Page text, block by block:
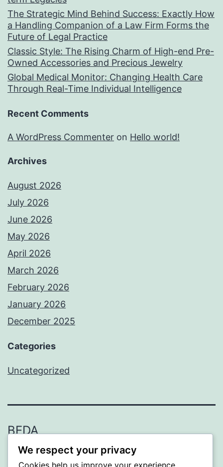
The Strategic Mind Behind Success: Exactly How
a Handling Companion of a Law Firm Forms the
Future of Legal Practice
Classic Style: The Rising Charm of High-end Pre-
Owned Accessories and Precious Jewelry
Global Medical Monitor: Changing Health Care
Through Real-Time Individual Intelligence
Recent Comments
A WordPress Commenter on Hello world!
Archives
August 2026
July 2026
June 2026
May 2026
April 2026
March 2026
February 2026
January 2026
December 2025
Categories
Uncategorized
BEDA
Proudly powered byWordPress
We respect your privacy
Cookies help us improve your experience,